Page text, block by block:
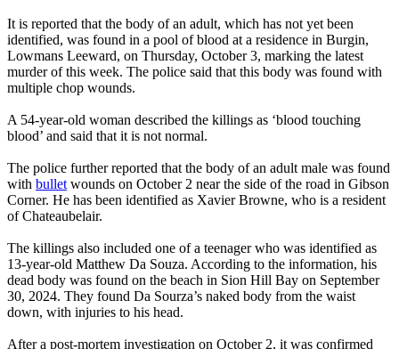
It is reported that the body of an adult, which has not yet been
identified, was found in a pool of blood at a residence in Burgin,
Lowmans Leeward, on Thursday, October 3, marking the latest
murder of this week. The police said that this body was found with
multiple chop wounds.
A 54-year-old woman described the killings as ‘blood touching
blood’ and said that it is not normal.
The police further reported that the body of an adult male was found
with bullet wounds on October 2 near the side of the road in Gibson
Corner. He has been identified as Xavier Browne, who is a resident
of Chateaubelair.
The killings also included one of a teenager who was identified as
13-year-old Matthew Da Souza. According to the information, his
dead body was found on the beach in Sion Hill Bay on September
30, 2024. They found Da Sourza’s naked body from the waist
down, with injuries to his head.
After a post-mortem investigation on October 2, it was confirmed